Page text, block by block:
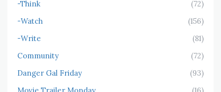
-Think
(72)
-Watch
(156)
-Write
(81)
Community
(72)
Danger Gal Friday
(93)